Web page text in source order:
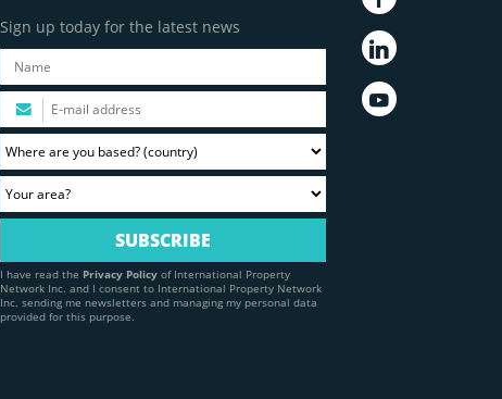
Sign up today for the latest news
I have read the Privacy Policy of International Property
Network Inc. and I consent to International Property Network
Inc. sending me newsletters and managing my personal data
provided for this purpose.